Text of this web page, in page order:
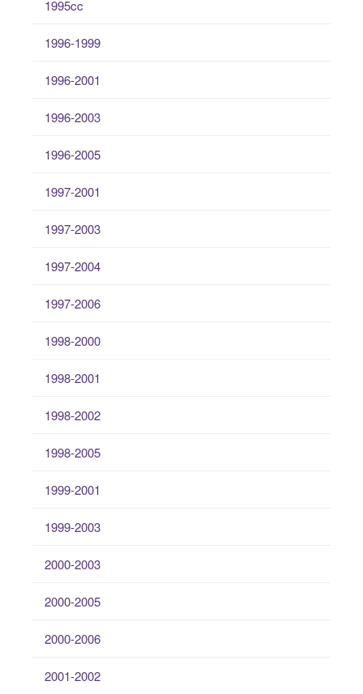
1995cc
1996-1999
1996-2001
1996-2003
1996-2005
1997-2001
1997-2003
1997-2004
1997-2006
1998-2000
1998-2001
1998-2002
1998-2005
1999-2001
1999-2003
2000-2003
2000-2005
2000-2006
2001-2002